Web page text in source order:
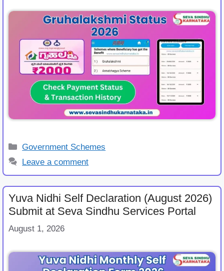
Categories
Government Schemes
Leave a comment
Yuva Nidhi Self Declaration (August 2026)
Submit at Seva Sindhu Services Portal
August 1, 2026